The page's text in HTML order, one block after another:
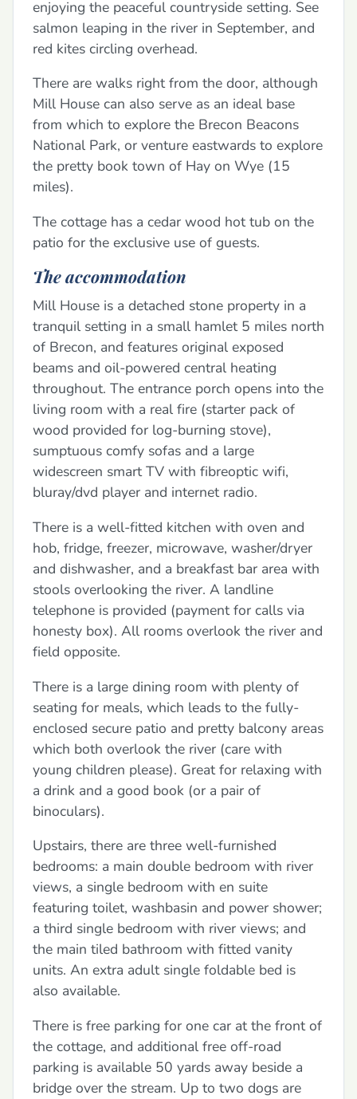
enjoying the peaceful countryside setting. See
salmon leaping in the river in September, and
red kites circling overhead.
There are walks right from the door, although
Mill House can also serve as an ideal base
from which to explore the Brecon Beacons
National Park, or venture eastwards to explore
the pretty book town of Hay on Wye (15
miles).
The cottage has a cedar wood hot tub on the
patio for the exclusive use of guests.
The accommodation
Mill House is a detached stone property in a
tranquil setting in a small hamlet 5 miles north
of Brecon, and features original exposed
beams and oil-powered central heating
throughout. The entrance porch opens into the
living room with a real fire (starter pack of
wood provided for log-burning stove),
sumptuous comfy sofas and a large
widescreen smart TV with fibreoptic wifi,
bluray/dvd player and internet radio.
There is a well-fitted kitchen with oven and
hob, fridge, freezer, microwave, washer/dryer
and dishwasher, and a breakfast bar area with
stools overlooking the river. A landline
telephone is provided (payment for calls via
honesty box). All rooms overlook the river and
field opposite.
There is a large dining room with plenty of
seating for meals, which leads to the fully-
enclosed secure patio and pretty balcony areas
which both overlook the river (care with
young children please). Great for relaxing with
a drink and a good book (or a pair of
binoculars).
Upstairs, there are three well-furnished
bedrooms: a main double bedroom with river
views, a single bedroom with en suite
featuring toilet, washbasin and power shower;
a third single bedroom with river views; and
the main tiled bathroom with fitted vanity
units. An extra adult single foldable bed is
also available.
There is free parking for one car at the front of
the cottage, and additional free off-road
parking is available 50 yards away beside a
bridge over the stream. Up to two dogs are